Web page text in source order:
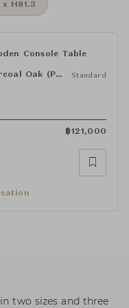
H81.3
Console Table
Charcoal Oak (PCF1186.1L2HA3F) Standard
฿121,000
two sizes and three